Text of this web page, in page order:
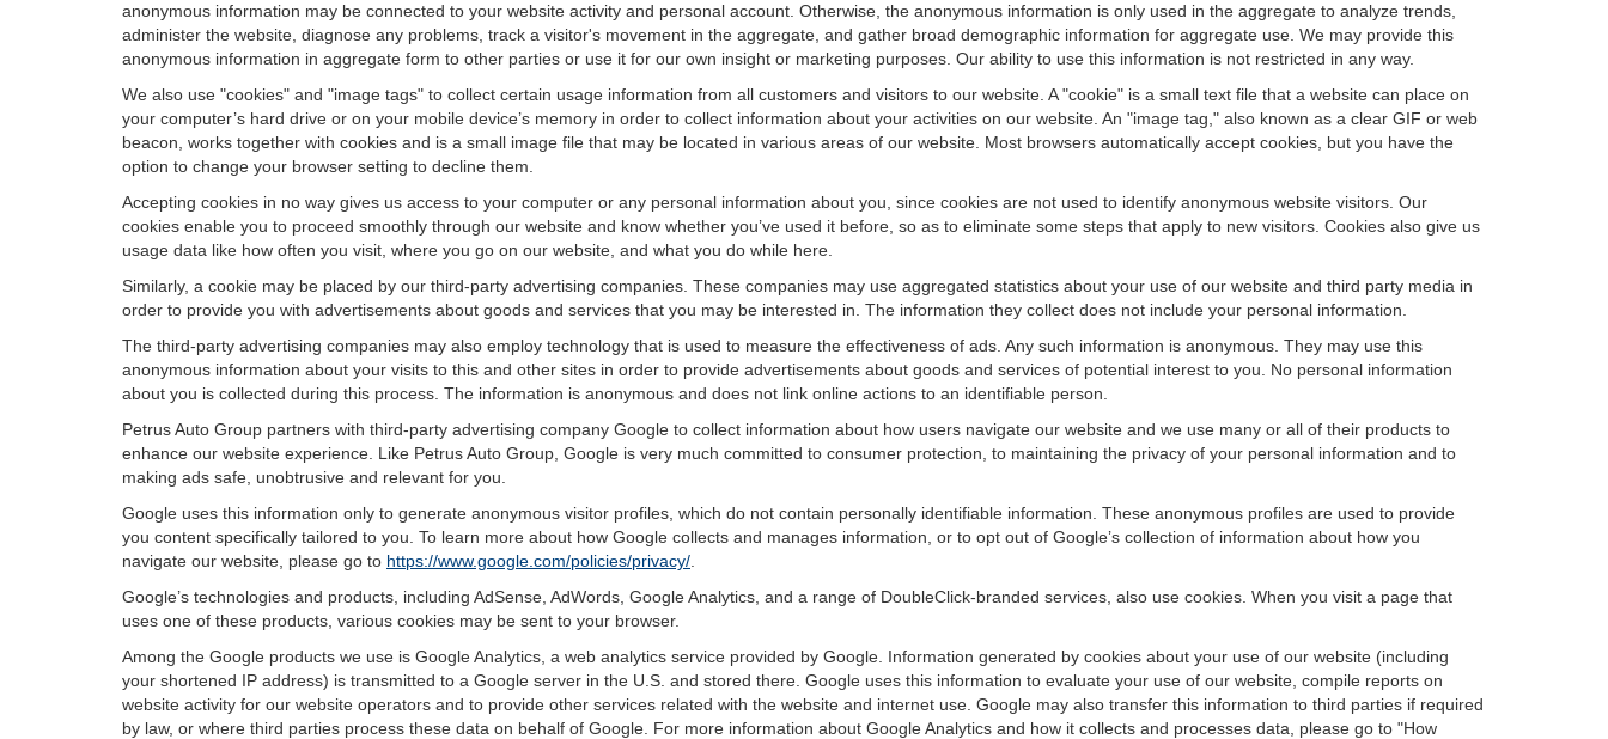
anonymous information may be connected to your website activity and personal account. Otherwise, the anonymous information is only used in the aggregate to analyze trends,
administer the website, diagnose any problems, track a visitor's movement in the aggregate, and gather broad demographic information for aggregate use. We may provide this
anonymous information in aggregate form to other parties or use it for our own insight or marketing purposes. Our ability to use this information is not restricted in any way.
We also use "cookies" and "image tags" to collect certain usage information from all customers and visitors to our website. A "cookie" is a small text file that a website can place on
your computer’s hard drive or on your mobile device’s memory in order to collect information about your activities on our website. An "image tag," also known as a clear GIF or web
beacon, works together with cookies and is a small image file that may be located in various areas of our website. Most browsers automatically accept cookies, but you have the
option to change your browser setting to decline them.
Accepting cookies in no way gives us access to your computer or any personal information about you, since cookies are not used to identify anonymous website visitors. Our
cookies enable you to proceed smoothly through our website and know whether you’ve used it before, so as to eliminate some steps that apply to new visitors. Cookies also give us
usage data like how often you visit, where you go on our website, and what you do while here.
Similarly, a cookie may be placed by our third-party advertising companies. These companies may use aggregated statistics about your use of our website and third party media in
order to provide you with advertisements about goods and services that you may be interested in. The information they collect does not include your personal information.
The third-party advertising companies may also employ technology that is used to measure the effectiveness of ads. Any such information is anonymous. They may use this
anonymous information about your visits to this and other sites in order to provide advertisements about goods and services of potential interest to you. No personal information
about you is collected during this process. The information is anonymous and does not link online actions to an identifiable person.
Petrus Auto Group partners with third-party advertising company Google to collect information about how users navigate our website and we use many or all of their products to
enhance our website experience. Like Petrus Auto Group, Google is very much committed to consumer protection, to maintaining the privacy of your personal information and to
making ads safe, unobtrusive and relevant for you.
Google uses this information only to generate anonymous visitor profiles, which do not contain personally identifiable information. These anonymous profiles are used to provide
you content specifically tailored to you. To learn more about how Google collects and manages information, or to opt out of Google’s collection of information about how you
navigate our website, please go to https://www.google.com/policies/privacy/
Google’s technologies and products, including AdSense, AdWords, Google Analytics, and a range of DoubleClick-branded services, also use cookies. When you visit a page that
uses one of these products, various cookies may be sent to your browser.
Among the Google products we use is Google Analytics, a web analytics service provided by Google. Information generated by cookies about your use of our website (including
your shortened IP address) is transmitted to a Google server in the U.S. and stored there. Google uses this information to evaluate your use of our website, compile reports on
website activity for our website operators and to provide other services related with the website and internet use. Google may also transfer this information to third parties if required
by law, or where third parties process these data on behalf of Google. For more information about Google Analytics and how it collects and processes data, please go to "How